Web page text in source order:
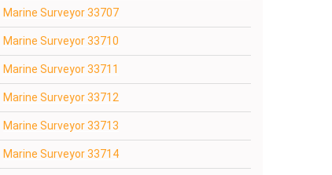
Marine Surveyor 33707
Marine Surveyor 33710
Marine Surveyor 33711
Marine Surveyor 33712
Marine Surveyor 33713
Marine Surveyor 33714